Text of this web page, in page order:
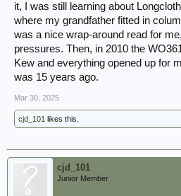
it, I was still learning about
where my grandfather fitted in
was a nice wrap-around read for
pressures. Then, in 2010 the
Kew and everything opened up for
was 15 years ago.
Mar 30, 2025
cjd_101 likes this.
cjd_101
Junior Member